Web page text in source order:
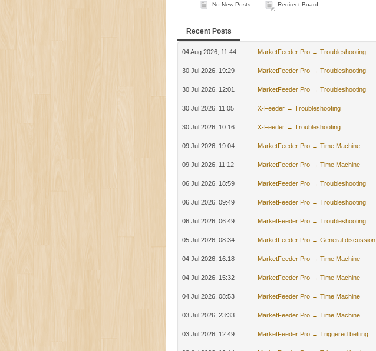
No New Posts Redirect Board
Recent Posts
04 Aug 2026, 11:44 MarketFeeder Pro → Troubleshooting
30 Jul 2026, 19:29 MarketFeeder Pro → Troubleshooting
30 Jul 2026, 12:01 MarketFeeder Pro → Troubleshooting
30 Jul 2026, 11:05 X-Feeder → Troubleshooting
30 Jul 2026, 10:16 X-Feeder → Troubleshooting
09 Jul 2026, 19:04 MarketFeeder Pro → Time Machine
09 Jul 2026, 11:12 MarketFeeder Pro → Time Machine
06 Jul 2026, 18:59 MarketFeeder Pro → Troubleshooting
06 Jul 2026, 09:49 MarketFeeder Pro → Troubleshooting
06 Jul 2026, 06:49 MarketFeeder Pro → Troubleshooting
05 Jul 2026, 08:34 MarketFeeder Pro → General discussion
04 Jul 2026, 16:18 MarketFeeder Pro → Time Machine
04 Jul 2026, 15:32 MarketFeeder Pro → Time Machine
04 Jul 2026, 08:53 MarketFeeder Pro → Time Machine
03 Jul 2026, 23:33 MarketFeeder Pro → Time Machine
03 Jul 2026, 12:49 MarketFeeder Pro → Triggered betting